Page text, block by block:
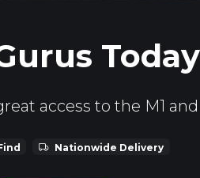
Today
access to the M1
Nationwide Delivery